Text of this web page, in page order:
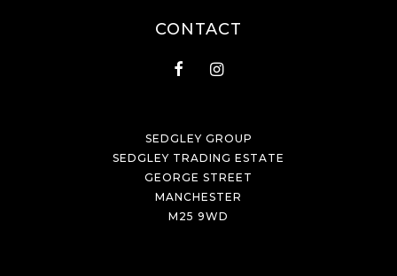
CONTACT
SEDGLEY GROUP
SEDGLEY TRADING ESTATE
GEORGE STREET
MANCHESTER
M25 9WD